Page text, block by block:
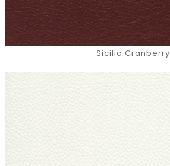
Sicilia Cranberry